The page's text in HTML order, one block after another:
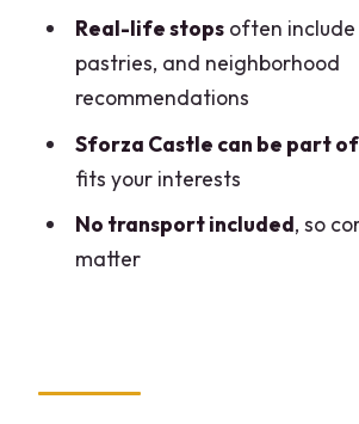
FAQ
How long is the Milan private
tour?
Is this tour private or
Where does the tour start?
Real-life stopsoften include
pastries, and neighborhood
recommendations
Sforza Castle can be part
fits your interests
No transport included, so
matter